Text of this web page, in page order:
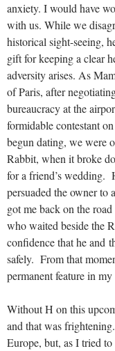
anxiety. I would have
with us. While we
historical sight-seeing,
gift for keeping a clear
adversity arises. As
of Paris, after
bureaucracy at the
formidable contestant on
begun dating, we
Rabbit, when it broke
for a friend’s wedding.
persuaded the owner to
got me back on the
who waited beside the
confidence that he and
safely. From that
permanent feature in
Without H on this
and that was
Europe, but, as I tried